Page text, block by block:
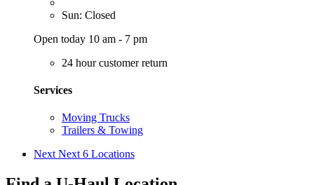
Sun: Closed
Open today 10 am - 7 pm
24 hour customer return
Services
Moving Trucks
Trailers & Towing
Next Next 6 Locations